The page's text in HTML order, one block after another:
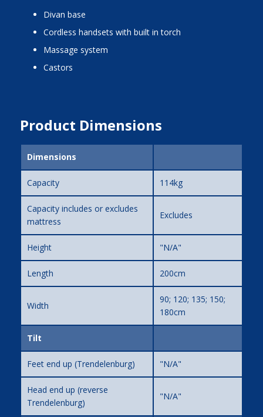
divan base
cordless handsets with built in torch
massage system
castors
Product Dimensions
Dimensions
Capacity 114kg
Capacity includes or excludes
mattress
Excludes
Height "N/A"
Length 200cm
Width
90; 120; 135; 150;
180cm
Tilt
Feet end up (Trendelenburg) "N/A"
Head end up (reverse
Trendelenburg)
"N/A"